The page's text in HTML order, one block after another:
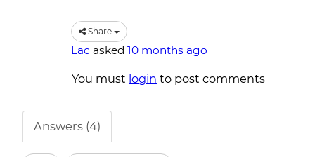
Share
Lac asked 10 months ago
You must login to post comments
Answers (4)